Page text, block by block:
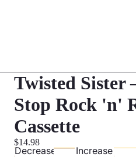
Twisted Sister
Stop Rock 'n'
Cassette
$14.98
Decrease
Increase